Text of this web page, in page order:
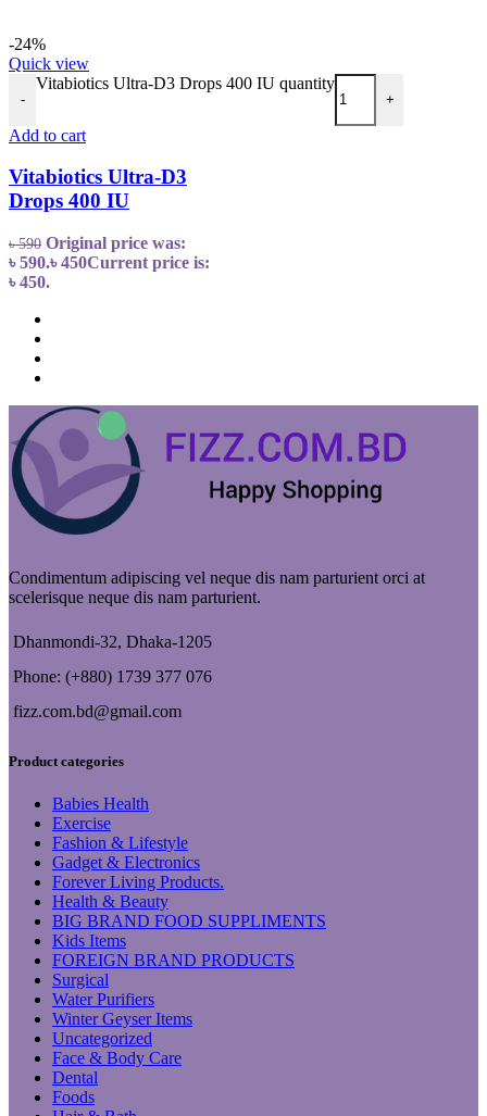
-24%
Quick view
-
Vitabiotics Ultra-D3 Drops 400 IU quantity
+
Add to cart
Vitabiotics Ultra-D3
Drops 400 IU
৳590 Original price was:
৳ 590.৳450Current price is:
৳ 450.
Condimentum adipiscing vel neque dis nam parturient orci at
scelerisque neque dis nam parturient.
Dhanmondi-32, Dhaka-1205
Phone: (+880) 1739 377 076
fizz.com.bd@gmail.com
Product categories
Babies Health
Exercise
Fashion & Lifestyle
Gadget & Electronics
Forever Living Products.
Health & Beauty
BIG BRAND FOOD SUPPLIMENTS
Kids Items
FOREIGN BRAND PRODUCTS
Surgical
Water Purifiers
Winter Geyser Items
Uncategorized
Face & Body Care
Dental
Foods